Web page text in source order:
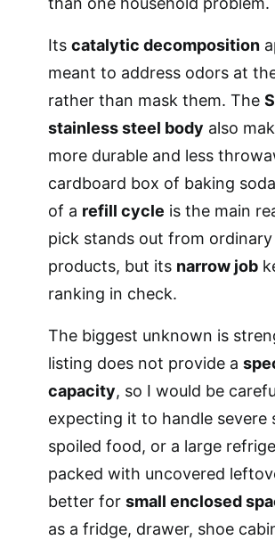
Its catalytic decomposition
meant to address odors at
rather than mask them. The
stainless steel body also
more durable and less
cardboard box of baking
of a refill cycle is the main
pick stands out from
products, but its narrow job
ranking in check.
The biggest unknown is
listing does not provide a
capacity, so I would be
expecting it to handle severe
spoiled food, or a large
packed with uncovered
better for small enclosed
as a fridge, drawer, shoe